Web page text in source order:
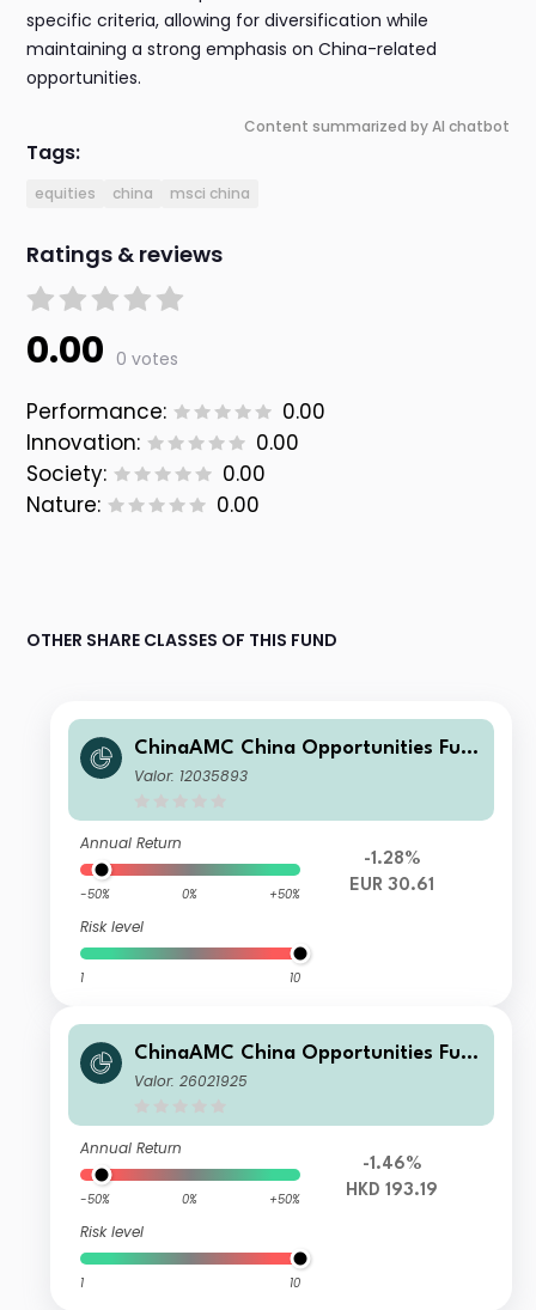
specific criteria, allowing for diversification while
maintaining a strong emphasis on China-related
opportunities.
Content summarized by AI chatbot
Tags:
equities china msci china
Ratings & reviews
0.00 0 votes
Performance:
0.00
Innovation:
0.00
Society:
0.00
Nature:
0.00
OTHER SHARE CLASSES OF THIS FUND
ChinaAMC China Opportunities Fun
d A EUR
Valor: 12035893
Annual Return
-50% 0% +50%
Risk level
1 10
-1.28%
EUR 30.61
ChinaAMC China Opportunities Fun
d Class A Acc HKD
Valor: 26021925
Annual Return
-50% 0% +50%
Risk level
1 10
-1.46%
HKD 193.19